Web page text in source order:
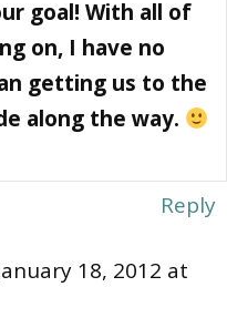
goal! With all of
on, I have no
getting us to the
along the way.
Reply
18, 2012 at